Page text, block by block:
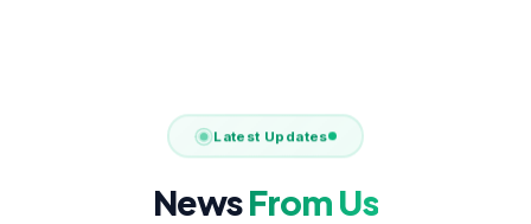
Latest Updates
NewsFrom Us